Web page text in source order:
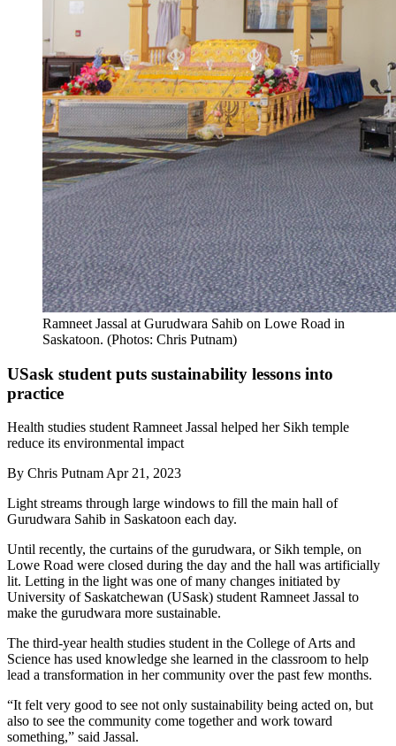
Ramneet Jassal at Gurudwara Sahib on Lowe Road in
Saskatoon. (Photos: Chris Putnam)
USask student puts sustainability lessons into
practice
Health studies student Ramneet Jassal helped her Sikh temple
reduce its environmental impact
By Chris PutnamApr 21, 2023
Light streams through large windows to fill the main hall of
Gurudwara Sahib in Saskatoon each day.
Until recently, the curtains of the gurudwara, or Sikh temple, on
Lowe Road were closed during the day and the hall was artificially
lit. Letting in the light was one of many changes initiated by
University of Saskatchewan (USask) student Ramneet Jassal to
make the gurudwara more sustainable.
The third-year health studies student in the College of Arts and
Science has used knowledge she learned in the classroom to help
lead a transformation in her community over the past few months.
“It felt very good to see not only sustainability being acted on, but
also to see the community come together and work toward
something,” said Jassal.